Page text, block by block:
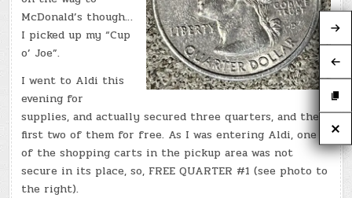
McDonald’s though…
I picked up my “Cup
o’ Joe”.
I went to Aldi this
evening for
supplies, and actually secured three quarters, and the
first two of them for free. As I was entering Aldi, one
of the shopping carts in the pickup area was not
secure in its place, so, FREE QUARTER #1 (see photo to
the right).